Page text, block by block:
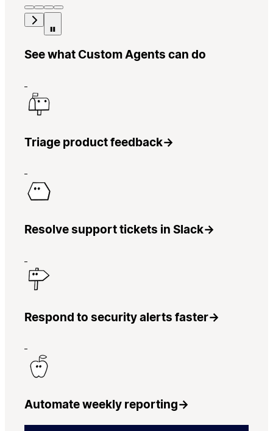
See what Custom Agents can do
Triage product feedback→
Resolve support tickets in Slack→
Respond to security alerts faster→
Automate weekly reporting→